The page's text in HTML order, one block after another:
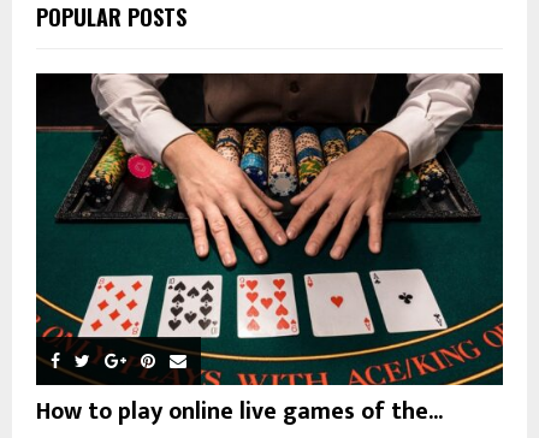
POPULAR POSTS
How to play online live games of the...